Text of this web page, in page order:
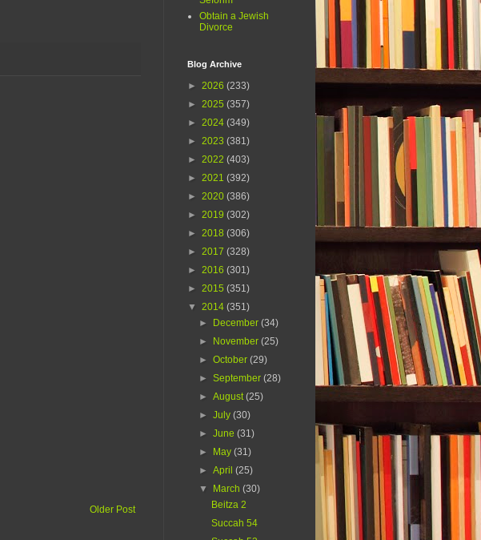
Older Post
Obtain a Jewish
Divorce
Blog Archive
► 2026 (233)
► 2025 (357)
► 2024 (349)
► 2023 (381)
► 2022 (403)
► 2021 (392)
► 2020 (386)
► 2019 (302)
► 2018 (306)
► 2017 (328)
► 2016 (301)
► 2015 (351)
▼ 2014 (351)
►
December(34)
►
November(25)
►October(29)
►September(28)
►August(25)
►July(30)
►June(31)
►
May(31)
►April(25)
▼
March(30)
Beitza 2
Succah 54